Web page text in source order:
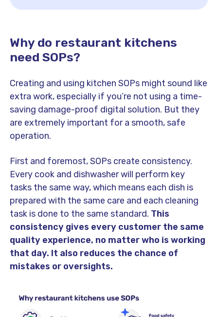
Why do restaurant kitchens
need SOPs?
Creating and using kitchen SOPs might sound like
extra work, especially if you’re not using a time-
saving damage-proof digital solution. But they
are extremely important for a smooth, safe
operation.
First and foremost, SOPs create consistency.
Every cook and dishwasher will perform key
tasks the same way, which means each dish is
prepared with the same care and each cleaning
task is done to the same standard. This
consistency gives every customer the same
quality experience, no matter who is working
that day. It also reduces the chance of
mistakes or oversights.